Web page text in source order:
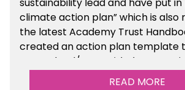
sustainability lead and have put
climate action plan” which is also
the latest Academy Trust
created an action plan template
your school/trust with
sustainability initiatives that you
READ MORE